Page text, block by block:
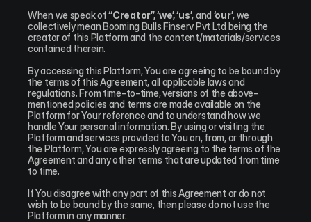
When we speak of “Creator”, ‘we’, ‘us’, and ‘our’, we
collectively mean Booming Bulls Finserv Pvt Ltd being the
creator of this Platform and the content/materials/services
contained therein.
By accessing this Platform, You are agreeing to be bound by
the terms of this Agreement, all applicable laws and
regulations. From time-to-time, versions of the above-
mentioned policies and terms are made available on the
Platform for Your reference and to understand how we
handle Your personal information. By using or visiting the
Platform and services provided to You on, from, or through
the Platform, You are expressly agreeing to the terms of the
Agreement and any other terms that are updated from time
to time.
If You disagree with any part of this Agreement or do not
wish to be bound by the same, then please do not use the
Platform in any manner.